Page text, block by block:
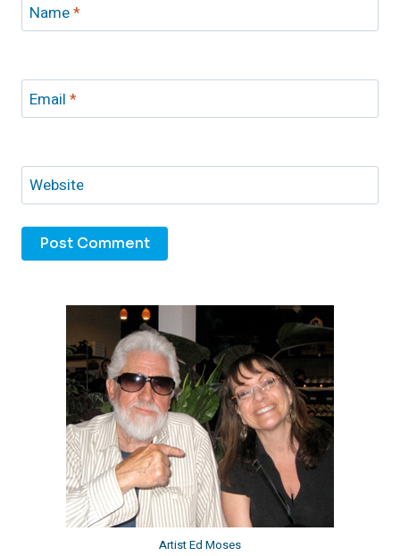
Name*
Email *
Website
Artist Ed Moses